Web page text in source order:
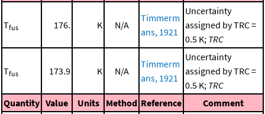
Tfus 176. K N/A
Timmerm
ans, 1921
Uncertainty
assigned by TRC =
0.5 K; TRC
Tfus 173.9 K N/A
Timmerm
ans, 1921
Uncertainty
assigned by TRC =
0.5 K; TRC
Quantity Value Units Method Reference Comment